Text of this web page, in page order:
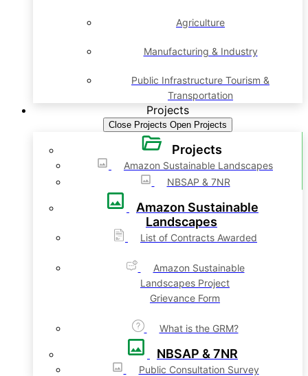
Agriculture
Manufacturing & Industry
Public Infrastructure Tourism &
Transportation
Projects
Close Projects Open Projects
Projects
Amazon Sustainable Landscapes
NBSAP & 7NR
Amazon Sustainable
Landscapes
List of Contracts Awarded
Amazon Sustainable
Landscapes Project
Grievance Form
What is the GRM?
NBSAP & 7NR
Public Consultation Survey